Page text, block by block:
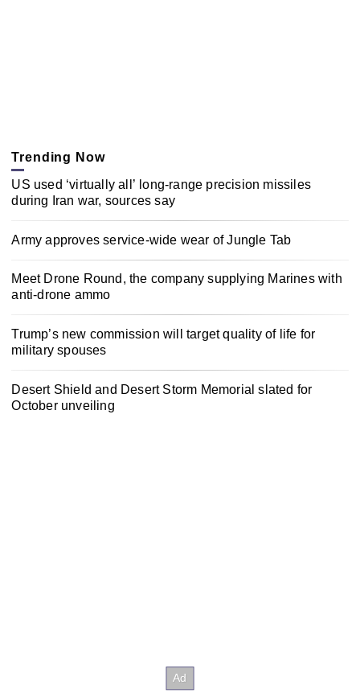
Trending Now
US used ‘virtually all’ long-range precision missiles
during Iran war, sources say
Army approves service-wide wear of Jungle Tab
Meet Drone Round, the company supplying Marines with
anti-drone ammo
Trump’s new commission will target quality of life for
military spouses
Desert Shield and Desert Storm Memorial slated for
October unveiling